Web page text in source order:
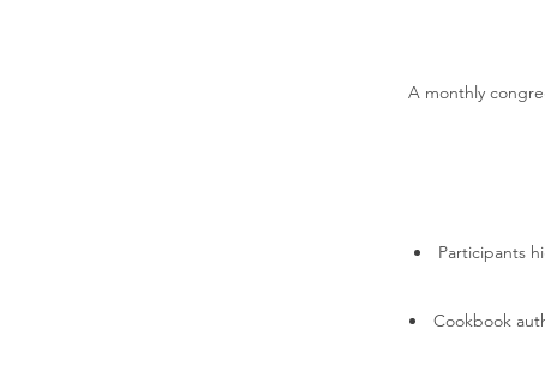
A monthly
Participants
Cookbook